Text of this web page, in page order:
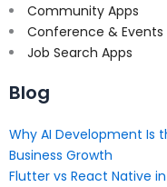
Community Apps
Conference & Events
Job Search Apps
Blog
Why AI Development Is
Business Growth
Flutter vs React Native